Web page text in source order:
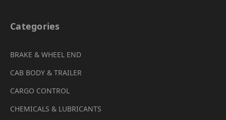
Categories
BRAKE & WHEEL END
CAB BODY & TRAILER
CARGO CONTROL
CHEMICALS & LUBRICANTS